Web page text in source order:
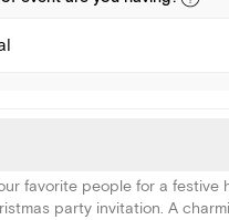
favorite people for a festive
party invitation. A